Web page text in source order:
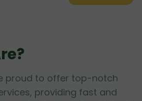
proud to offer top-notch
providing fast and